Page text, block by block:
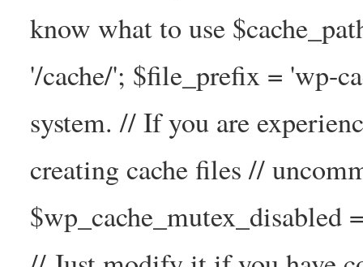
know what to use
'/cache/'; $file_prefix = 'wp-
system. // If you are
creating cache files //
$wp_cache_mutex_disabled